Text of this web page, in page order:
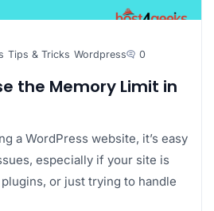
Tips & Tricks Wordpress 0
the Memory Limit in
a WordPress website, it’s easy
especially if your site is
or just trying to handle